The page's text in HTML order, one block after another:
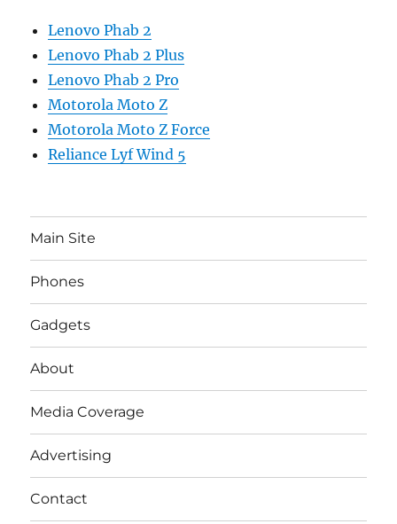
Lenovo Phab 2
Lenovo Phab 2 Plus
Lenovo Phab 2 Pro
Motorola Moto Z
Motorola Moto Z Force
Reliance Lyf Wind 5
Main Site
Phones
Gadgets
About
Media Coverage
Advertising
Contact